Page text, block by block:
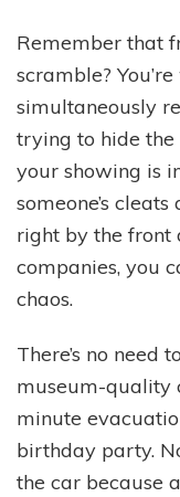
Remember that
scramble?
simultaneously
trying to hide the
your showing is
someone’s
right by the front
companies, you
chaos.
There’s no need
museum-quality
minute
birthday party.
the car because